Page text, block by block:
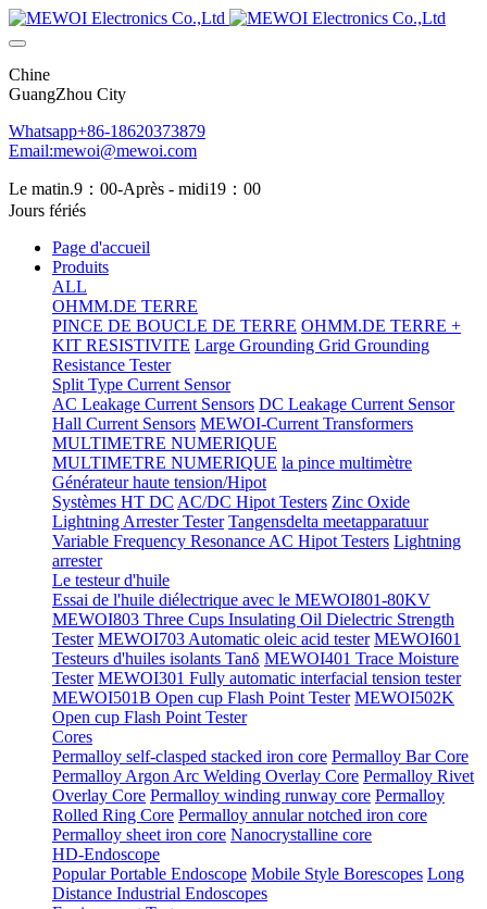
Chine
GuangZhou City
Whatsapp+86-18620373879
Email:mewoi@mewoi.com
Le matin.9：00-Après - midi19：00
Jours fériés
Page d'accueil
Produits
ALL
OHMM.DE TERRE
PINCE DE BOUCLE DE TERRE OHMM.DE TERRE +
KIT RESISTIVITE Large Grounding Grid Grounding
Resistance Tester
Split Type Current Sensor
AC Leakage Current Sensors DC Leakage Current Sensor
Hall Current Sensors MEWOI-Current Transformers
MULTIMETRE NUMERIQUE
MULTIMETRE NUMERIQUE la pince multimètre
Générateur haute tension/Hipot
Systèmes HT DC AC/DC Hipot Testers Zinc Oxide
Lightning Arrester Tester Tangensdelta meetapparatuur
Variable Frequency Resonance AC Hipot Testers Lightning
arrester
Le testeur d'huile
Essai de l'huile diélectrique avec le MEWOI801-80KV
MEWOI803 Three Cups Insulating Oil Dielectric Strength
Tester MEWOI703 Automatic oleic acid tester MEWOI601
Testeurs d'huiles isolants Tanδ MEWOI401 Trace Moisture
Tester MEWOI301 Fully automatic interfacial tension tester
MEWOI501B Open cup Flash Point Tester MEWOI502K
Open cup Flash Point Tester
Cores
Permalloy self-clasped stacked iron core Permalloy Bar Core
Permalloy Argon Arc Welding Overlay Core Permalloy Rivet
Overlay Core Permalloy winding runway core Permalloy
Rolled Ring Core Permalloy annular notched iron core
Permalloy sheet iron core Nanocrystalline core
HD-Endoscope
Popular Portable Endoscope Mobile Style Borescopes Long
Distance Industrial Endoscopes